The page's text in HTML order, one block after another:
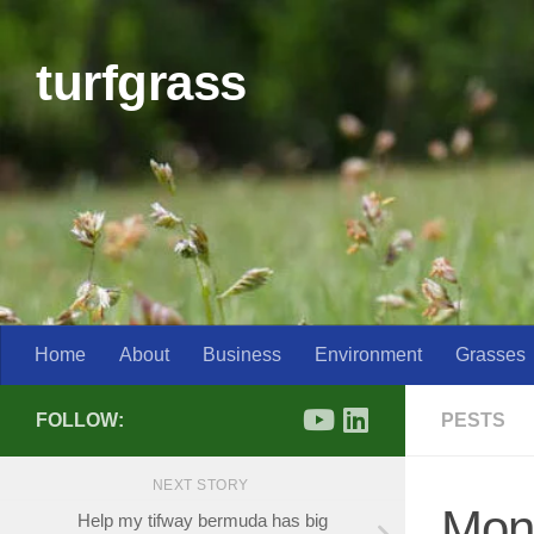
turfgrass
Home About Business Environment Grasses
PESTS
FOLLOW:
NEXT STORY
Help my tifway bermuda has big